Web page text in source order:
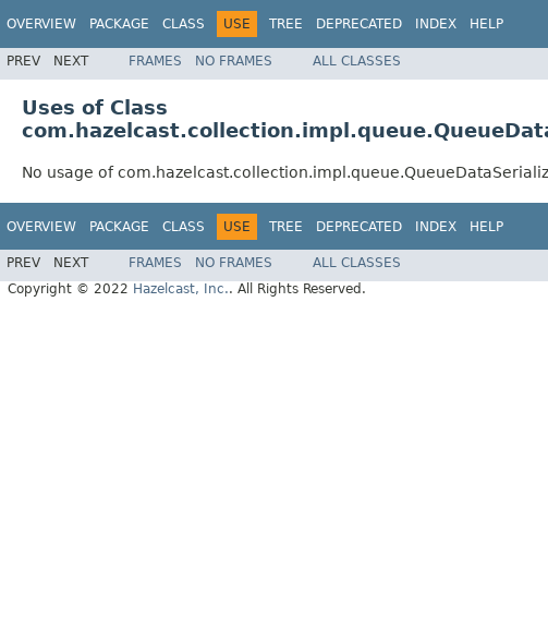
OVERVIEW PACKAGE CLASS USE TREE DEPRECATED INDEX HELP
PREV NEXT FRAMES NO FRAMES ALL CLASSES
Uses of Class
No usage of
OVERVIEW PACKAGE CLASS USE TREE DEPRECATED INDEX HELP
PREV NEXT FRAMES NO FRAMES
ALL CLASSES
Copyright © 2022 Hazelcast, Inc.. All Rights Reserved.